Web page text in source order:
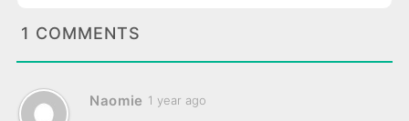
1 COMMENTS
Naomie 1 year ago